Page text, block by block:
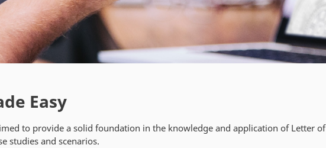
Easy
to provide a solid foundation in the knowledge and application of Letter of
studies and scenarios.